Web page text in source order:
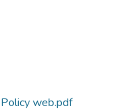
web.pdf